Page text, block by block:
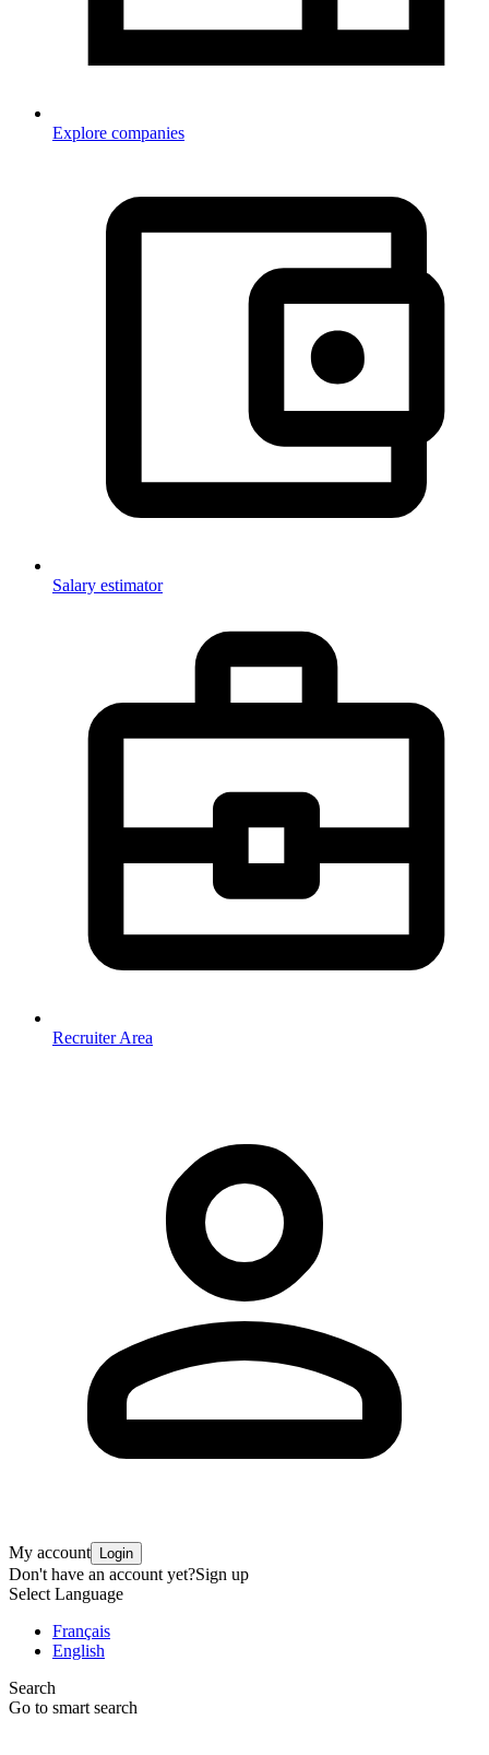
Explore companies
Salary estimator
Recruiter Area
My account Login
Don't have an account yet?Sign up
Select Language
Français
English
Search
Go to smart search